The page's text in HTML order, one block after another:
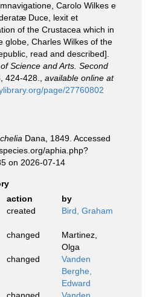
Carolo Wilkes e
Duce, lexit et
of the Crustacea which in
globe, Charles Wilkes of the
read and described].
Science and Arts. Second
424-428.
available online at
page/27760802
Dana, 1849. Accessed
aphia.php?
on 2026-07-14
action
by
created Bird, Graham
changed
Martinez,
Olga
changed
Vanden
Berghe,
Edward